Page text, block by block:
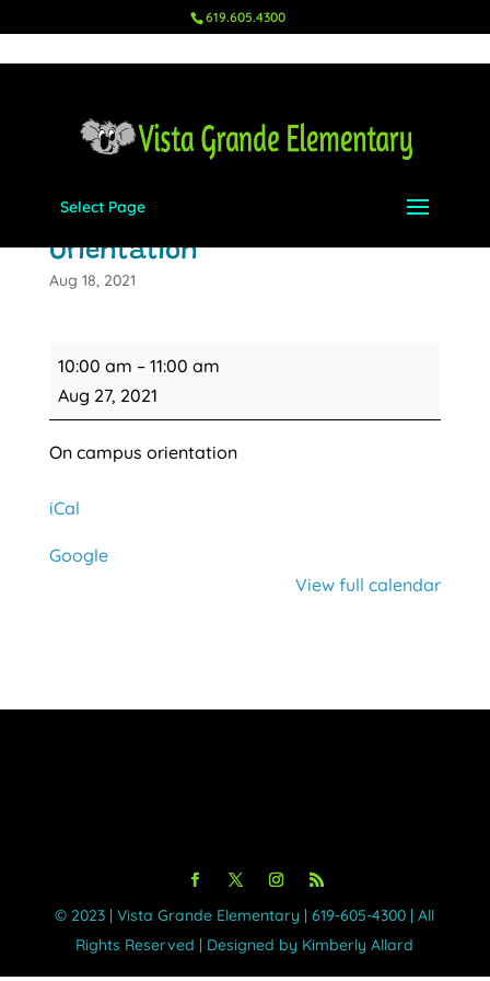
619.605.4300
Select Page
Orientation
Aug 18, 2021
All
TK
and
Kindergarten
10:00 am – 11:00 am
Aug 27, 2021
On campus orientation
iCal
Google
View full calendar
©️ 2023 | Vista Grande Elementary | 619-605-4300 | All
Rights Reserved | Designed by Kimberly Allard